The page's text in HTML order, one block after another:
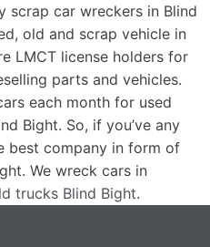
scrap car wreckers in Blind
old and scrap vehicle in
LMCT license holders for
parts and vehicles.
each month for used
Bight. So, if you’ve any
best company in form of
We wreck cars in
trucks Blind Bight.